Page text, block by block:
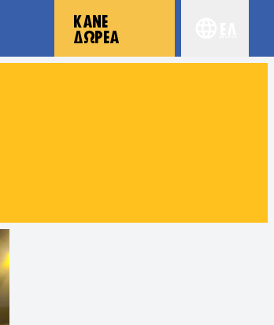
ΚΆΝΕ
ΔΩΡΕΆ